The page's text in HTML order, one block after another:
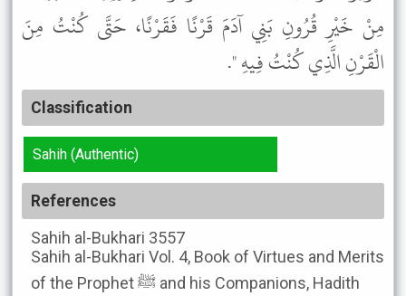
مِنْ خَيْرِ قُرُونِ بَنِي آدَمَ قَرْنًا فَقَرْنًا، حَتَّى كُنْتُ مِنَ
الْقَرْنِ الَّذِي كُنْتُ فِيهِ ".
Classification
Sahih (Authentic)
References
Sahih al-Bukhari 3557
Sahih al-Bukhari Vol. 4, Book of Virtues and Merits
of the Prophet ﷺ and his Companions, Hadith